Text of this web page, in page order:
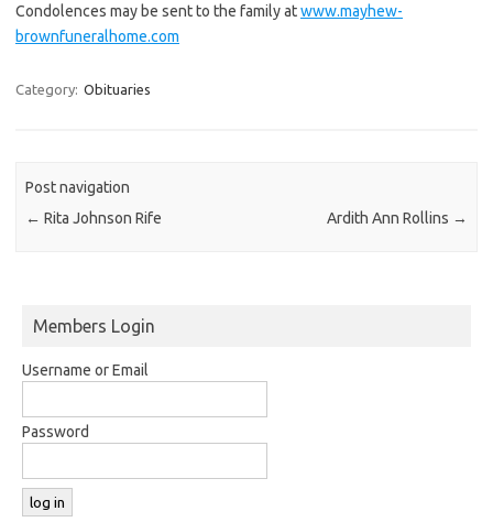
Condolences may be sent to the family atwww.mayhew-
brownfuneralhome.com
Category: Obituaries
Post navigation
← Rita Johnson Rife Ardith Ann Rollins →
Members Login
Username or Email
Password